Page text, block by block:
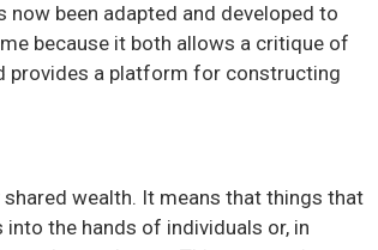
been adapted and developed to
because it both allows a critique of
provides a platform for constructing
wealth. It means that things that
the hands of individuals or, in